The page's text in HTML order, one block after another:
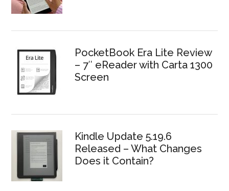
PocketBook Era Lite Review
– 7″ eReader with Carta 1300
Screen
Kindle Update 5.19.6
Released – What Changes
Does it Contain?